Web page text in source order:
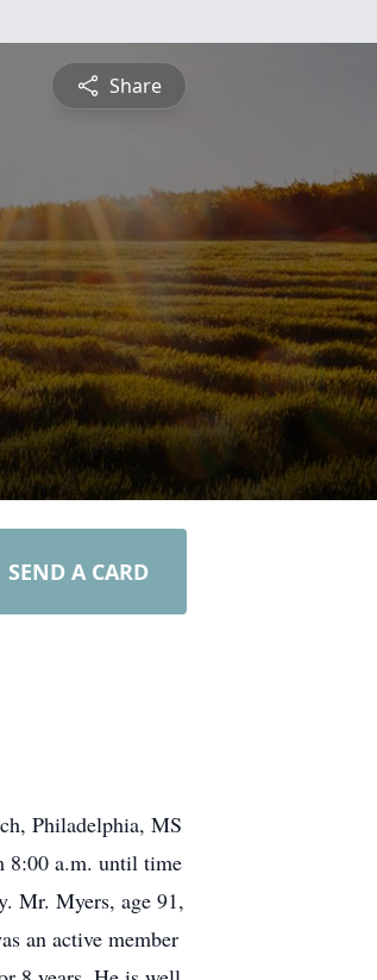
Share
SEND A CARD
Philadelphia, MS
8:00 a.m. until time
Mr. Myers, age 91,
an active member